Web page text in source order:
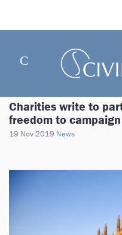
Charities write to
freedom to campaign
19 Nov 2019 News